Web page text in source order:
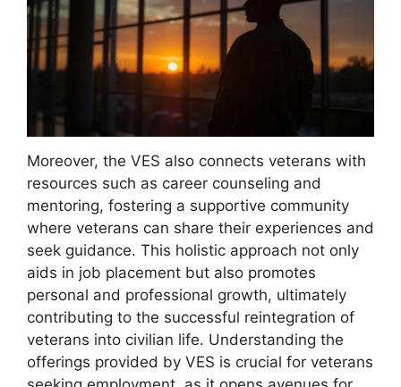
Moreover, the VES also connects veterans with
resources such as career counseling and
mentoring, fostering a supportive community
where veterans can share their experiences and
seek guidance. This holistic approach not only
aids in job placement but also promotes
personal and professional growth, ultimately
contributing to the successful reintegration of
veterans into civilian life. Understanding the
offerings provided by VES is crucial for veterans